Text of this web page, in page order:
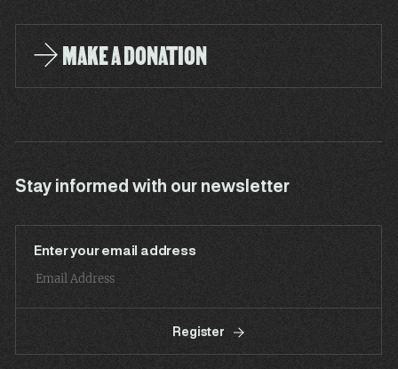
MAKE A DONATION
Stay informed with our newsletter
Enter your email address
Register